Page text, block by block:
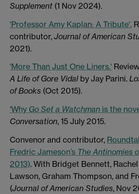
Supplement (1 Nov 2024).
'Professor Amy Kaplan: A Tribute'.
contributor, Journal of American
2021).
'More Than Just One Liners.'
A Life of Gore Vidal by Jay Parini.
of Books (Oct 2015).
'Why Go Set a Watchman is the
Conversation, 15 July 2015.
Convenor and contributor,
Fredric Jameson’s The Antinomies
2013). With Bridget Bennett,
Lawson, Graham Thompson, and
(Journal of American Studies, Nov